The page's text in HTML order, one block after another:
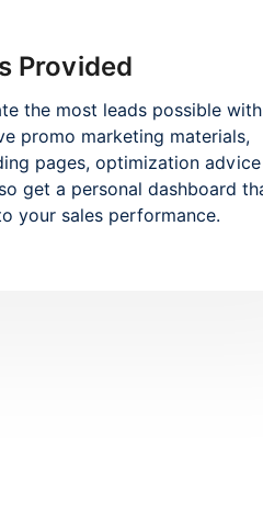
Provided
the most leads possible
promo marketing materials,
pages, optimization
get a personal dashboard
your sales performance.